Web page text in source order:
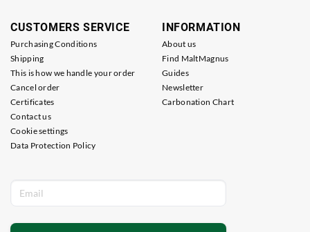
CUSTOMERS SERVICE
Purchasing Conditions
Shipping
This is how we handle your order
Cancel order
Certificates
Contact us
Cookie settings
Data Protection Policy
INFORMATION
About us
Find MaltMagnus
Guides
Newsletter
Carbonation Chart